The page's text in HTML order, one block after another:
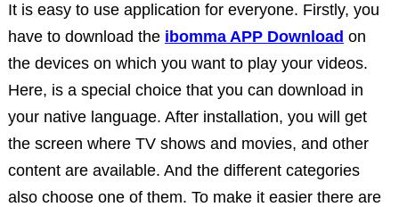
It is easy to use application for everyone. Firstly, you
have to download the ibomma APP Download on
the devices on which you want to play your videos.
Here, is a special choice that you can download in
your native language. After installation, you will get
the screen where TV shows and movies, and other
content are available. And the different categories
also choose one of them. To make it easier there are